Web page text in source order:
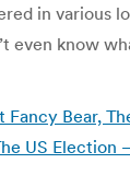
in various
even know
Fancy Bear,
US Election